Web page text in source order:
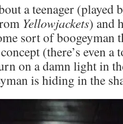
a teenager (played
Yellowjackets) and
sort of boogeyman
concept (there’s even a
on a damn light in
is hiding in the